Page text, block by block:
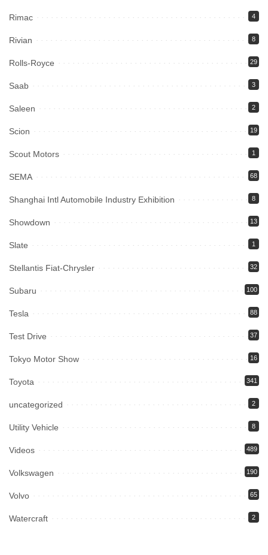
Rimac 4
Rivian 8
Rolls-Royce 29
Saab 3
Saleen 2
Scion 19
Scout Motors 1
SEMA 68
Shanghai Intl Automobile Industry Exhibition 8
Showdown 13
Slate 1
Stellantis Fiat-Chrysler 32
Subaru 100
Tesla 88
Test Drive 37
Tokyo Motor Show 16
Toyota 341
uncategorized 2
Utility Vehicle 8
Videos 489
Volkswagen 190
Volvo 65
Watercraft 2